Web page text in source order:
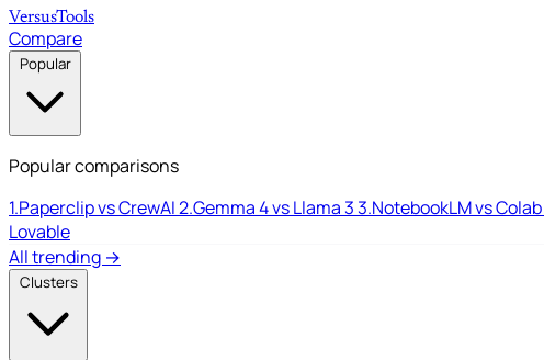
VersusTools
Compare
Popular
Popular comparisons
1.Paperclip vs CrewAI2.Gemma 4 vs Llama 33.NotebookLM vs Colab
Lovable
All trending →
Clusters